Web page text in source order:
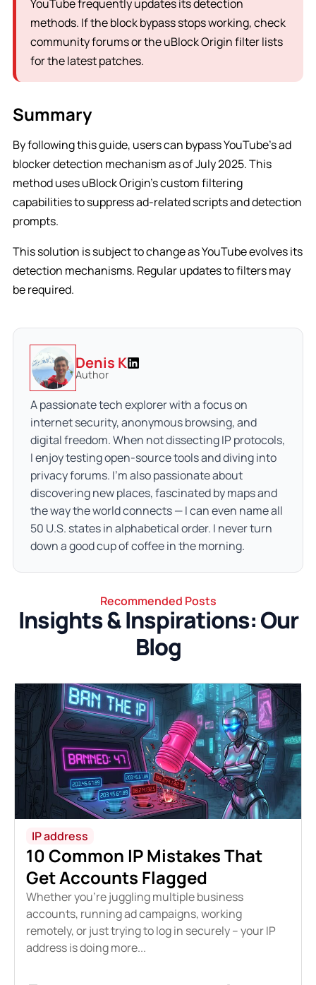
YouTube frequently updates its detection
methods. If the block bypass stops working, check
community forums or the uBlock Origin filter lists
for the latest patches.
Summary
By following this guide, users can bypass YouTube’s ad
blocker detection mechanism as of July 2025. This
method uses uBlock Origin’s custom filtering
capabilities to suppress ad-related scripts and detection
prompts.
This solution is subject to change as YouTube evolves its
detection mechanisms. Regular updates to filters may
be required.
Denis K
Author
A passionate tech explorer with a focus on
internet security, anonymous browsing, and
digital freedom. When not dissecting IP protocols,
I enjoy testing open-source tools and diving into
privacy forums. I’m also passionate about
discovering new places, fascinated by maps and
the way the world connects — I can even name all
50 U.S. states in alphabetical order. I never turn
down a good cup of coffee in the morning.
Recommended Posts
Insights & Inspirations: Our
Blog
IP address
10 Common IP Mistakes That
Get Accounts Flagged
Whether you're juggling multiple business
accounts, running ad campaigns, working
remotely, or just trying to log in securely – your IP
address is doing more...